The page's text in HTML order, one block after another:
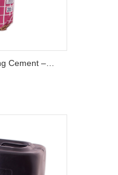
Floor Repair & Anchoring Cement – 20Kg